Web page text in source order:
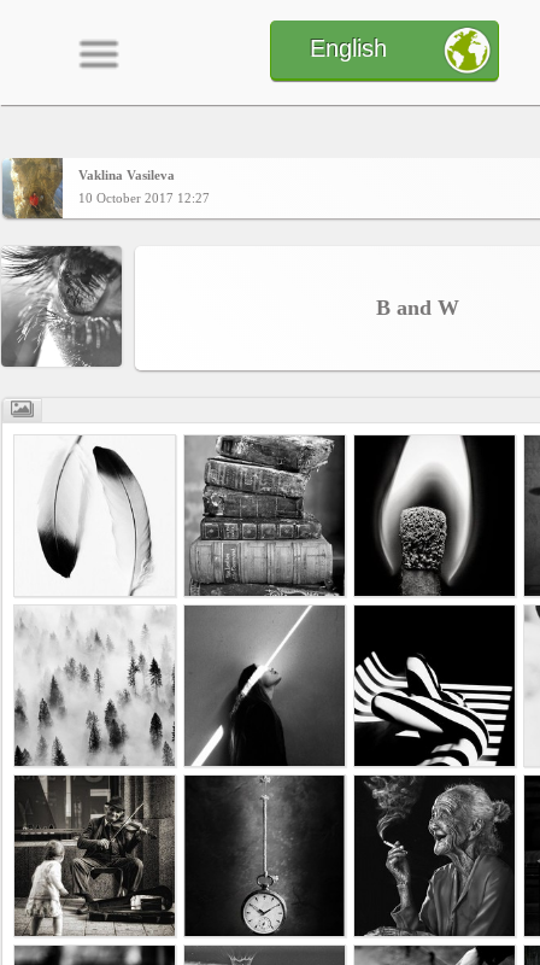
Home
CONTENT
Charts
Members
Business
interest
Social
interest
PERSONAL
Login
FB
login
English
Vaklina Vasileva
10 October 2017 12:27
B and W